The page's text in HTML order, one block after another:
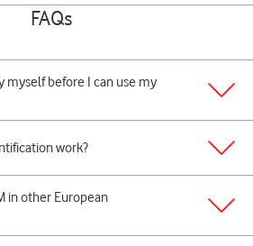
FAQs
myself before I can use my
work?
in other European